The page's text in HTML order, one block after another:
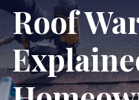
Service Areas
Portfolio
Blog
About Us
Roof